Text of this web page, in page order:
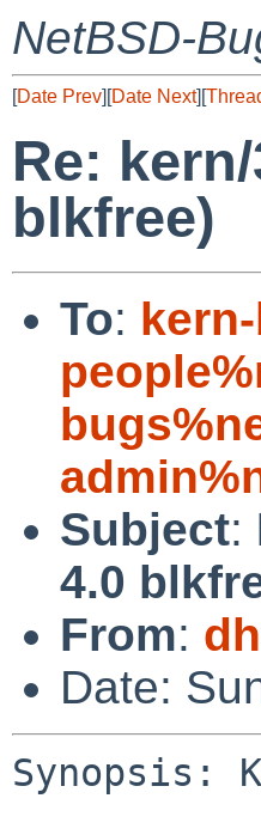
NetBSD-
[Date Prev][Date Next][
Re:
blkfree)
To:
Subject:
4.0
From:
Date:
Synopsis: